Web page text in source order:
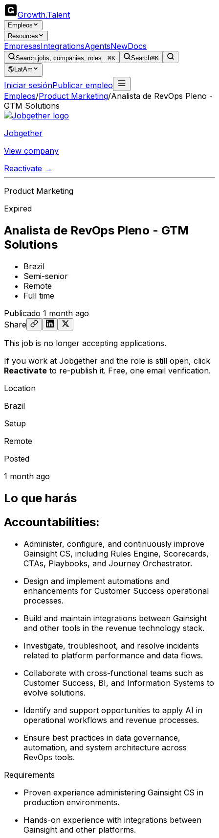
Growth.Talent
Empleos
Resources
EmpresasIntegrationsAgentsNewDocs
Search jobs, companies, roles...⌘K Search⌘K
🌎LatAm
Iniciar sesiónPublicar empleo
Empleos/Product Marketing/Analista de RevOps Pleno -
GTM Solutions
Jobgether
View company
Reactivate →
Product Marketing
Expired
Analista de RevOps Pleno - GTM
Solutions
Brazil
Semi-senior
Remote
Full time
Publicado 1 month ago
Share
This job is no longer accepting applications.
If you work at Jobgether and the role is still open, click
Reactivate to re-publish it. Free, one email verification.
Location
Brazil
Setup
Remote
Posted
1 month ago
Lo que harás
Accountabilities:
Administer, configure, and continuously improve
Gainsight CS, including Rules Engine, Scorecards,
CTAs, Playbooks, and Journey Orchestrator.
Design and implement automations and
enhancements for Customer Success operational
processes.
Build and maintain integrations between Gainsight
and other tools in the revenue technology stack.
Investigate, troubleshoot, and resolve incidents
related to platform performance and data flows.
Collaborate with cross-functional teams such as
Customer Success, BI, and Information Systems to
evolve solutions.
Identify and support opportunities to apply AI in
operational workflows and revenue processes.
Ensure best practices in data governance,
automation, and system architecture across
RevOps tools.
Requirements
Proven experience administering Gainsight CS in
production environments.
Hands-on experience with integrations between
Gainsight and other platforms.